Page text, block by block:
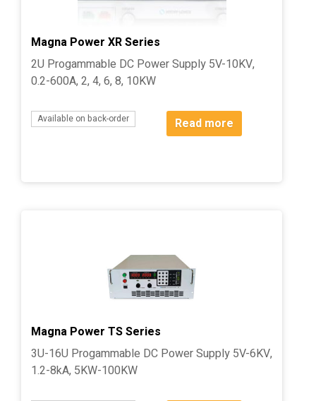
Magna Power XR Series
2U Progammable DC Power Supply 5V-10KV,
0.2-600A, 2, 4, 6, 8, 10KW
Available on back-order Read more
Magna Power TS Series
3U-16U Progammable DC Power Supply 5V-6KV,
1.2-8kA, 5KW-100KW